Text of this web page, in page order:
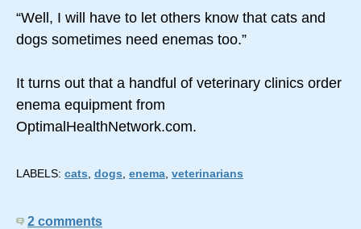
“Well, I will have to let others know that cats and
dogs sometimes need enemas too.”
It turns out that a handful of veterinary clinics order
enema equipment from
OptimalHealthNetwork.com.
LABELS: cats dogs enema veterinarians
2 comments